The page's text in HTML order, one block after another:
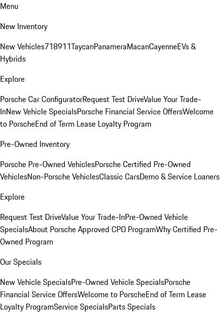
Menu
New Inventory
New Vehicles718911TaycanPanameraMacanCayenneEVs &
Hybrids
Explore
Porsche Car ConfiguratorRequest Test DriveValue Your Trade-
InNew Vehicle SpecialsPorsche Financial Service OffersWelcome
to PorscheEnd of Term Lease Loyalty Program
Pre-Owned Inventory
Porsche Pre-Owned VehiclesPorsche Certified Pre-Owned
VehiclesNon-Porsche VehiclesClassic CarsDemo & Service Loaners
Explore
Request Test DriveValue Your Trade-InPre-Owned Vehicle
SpecialsAbout Porsche Approved CPO ProgramWhy Certified Pre-
Owned Program
Our Specials
New Vehicle SpecialsPre-Owned Vehicle SpecialsPorsche
Financial Service OffersWelcome to PorscheEnd of Term Lease
Loyalty ProgramService SpecialsParts Specials